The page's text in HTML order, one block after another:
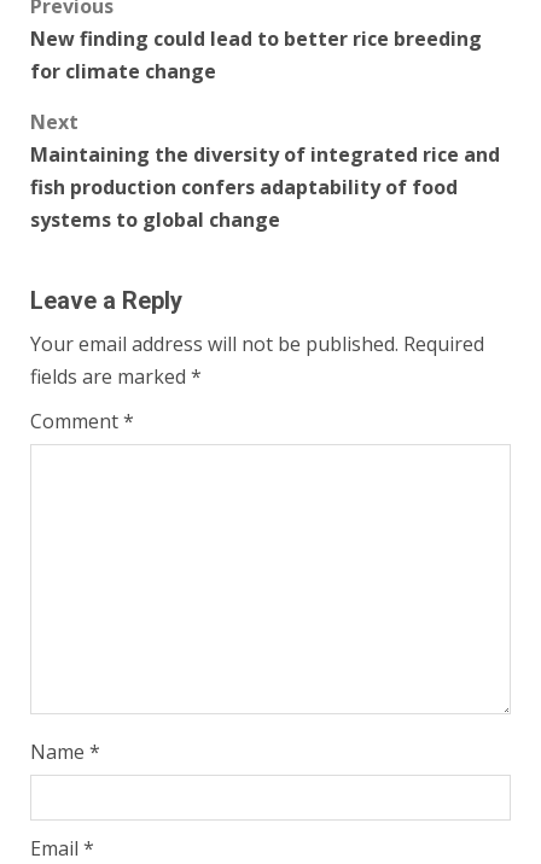
Post
navigation
Previous
New finding could lead to better rice breeding
for climate change
Next
Maintaining the diversity of integrated rice and
fish production confers adaptability of food
systems to global change
Leave a Reply
Your email address will not be published. Required
fields are marked *
Comment*
Name *
Email *